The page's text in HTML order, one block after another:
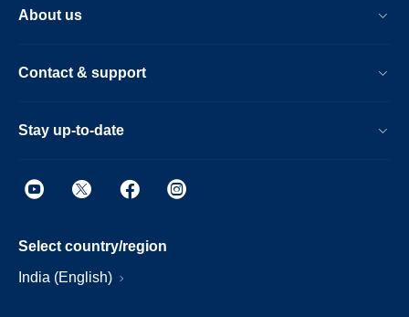
About us
Contact & support
Stay up-to-date
Select country/region
India (English)